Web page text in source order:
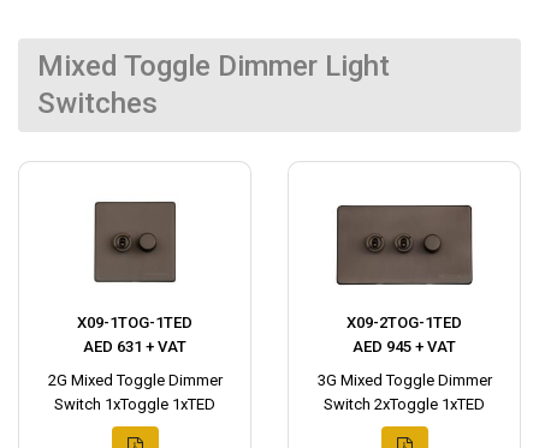
Mixed Toggle Dimmer Light
Switches
X09-1TOG-1TED
AED 631 + VAT
2G Mixed Toggle Dimmer
Switch 1xToggle 1xTED
X09-2TOG-1TED
AED 945 + VAT
3G Mixed Toggle Dimmer
Switch 2xToggle 1xTED